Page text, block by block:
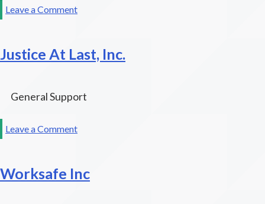
Leave a Commenton
Services
Justice At Last, Inc.
General Support
Leave a Commenton
Last,
Inc.
Worksafe Inc